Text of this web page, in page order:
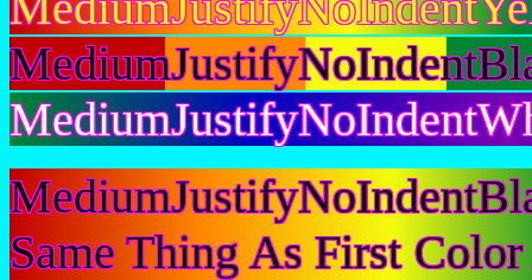
Same Thing As First